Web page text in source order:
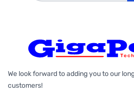
We look forward to adding you to our
customers!